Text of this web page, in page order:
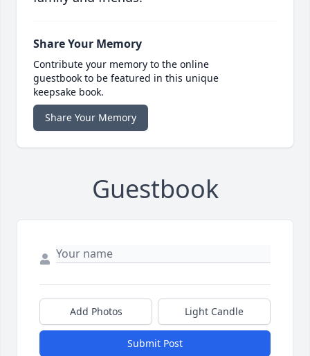
Share Your Memory
Contribute your memory to the online
guestbook to be featured in this unique
keepsake book.
Share Your Memory
Guestbook
Add Photos Light Candle
Submit Post